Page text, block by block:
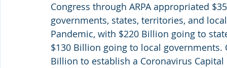
Congress through ARPA appropriated
governments, states, territories, and
Pandemic, with $220 Billion going to
$130 Billion going to local
Billion to establish a Coronavirus